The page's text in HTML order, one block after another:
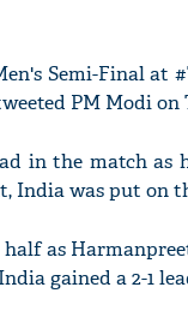
Semi-Final at
PM Modi on
in the match as
India was put on
as
gained a 2-1